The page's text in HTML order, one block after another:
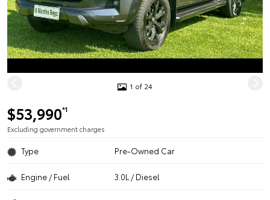
1 of 24
$53,990*1
Excluding government charges
Type Pre-Owned Car
Engine / Fuel 3.0L / Diesel